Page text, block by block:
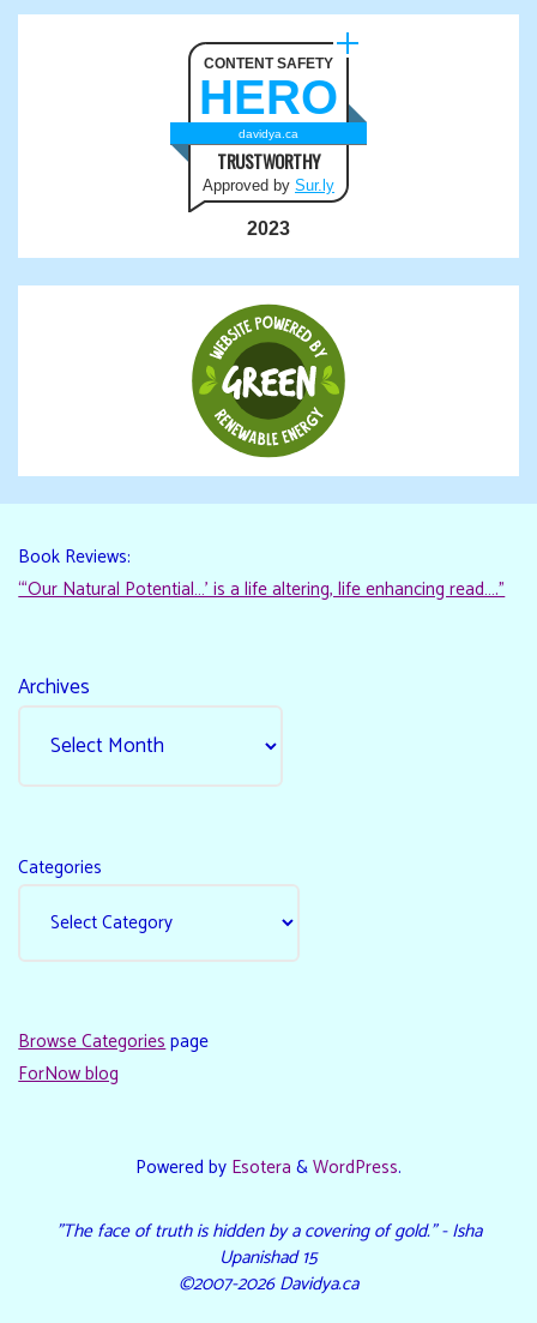
CONTENT SAFETY
HERO
davidya.ca
TRUSTWORTHY
Approved by Sur.ly
2023
Book Reviews:
“‘Our Natural Potential…’ is a life altering, life enhancing read…."
Archives
Categories
Browse Categoriespage
ForNow blog
Powered by Esotera &WordPress.
"The face of truth is hidden by a covering of gold." - Isha
Upanishad 15
©2007-2026 Davidya.ca